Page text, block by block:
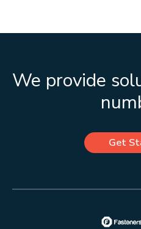
We provide
Get